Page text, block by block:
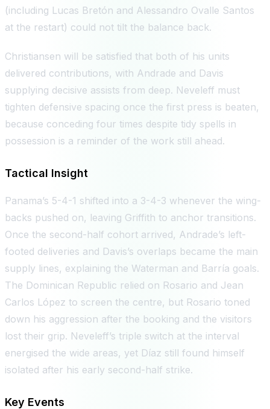
(including Lucas Bretón and Alessandro Ovalle Santos
at the restart) could not tilt the balance back.
Christiansen will be satisfied that both of his units
delivered contributions, with Andrade and Davis
supplying decisive assists from deep. Neveleff must
tighten defensive spacing once the first press is beaten,
because conceding four times despite tidy spells in
possession is a reminder of the work still ahead.
Tactical Insight
Panama’s 5-4-1 shifted into a 3-4-3 whenever the wing-
backs pushed on, leaving Griffith to anchor transitions.
Once the second-half cohort arrived, Andrade’s left-
footed deliveries and Davis’s overlaps became the main
supply lines, explaining the Waterman and Barría goals.
The Dominican Republic relied on Rosario and Jean
Carlos López to screen the centre, but Rosario toned
down his aggression after the booking and the visitors
lost their grip. Neveleff’s triple switch at the interval
energised the wide areas, yet Díaz still found himself
isolated after his early second-half strike.
Key Events